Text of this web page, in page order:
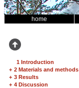
home
1 Introduction
+ 2 Materials and methods
+ 3 Results
+ 4 Discussion